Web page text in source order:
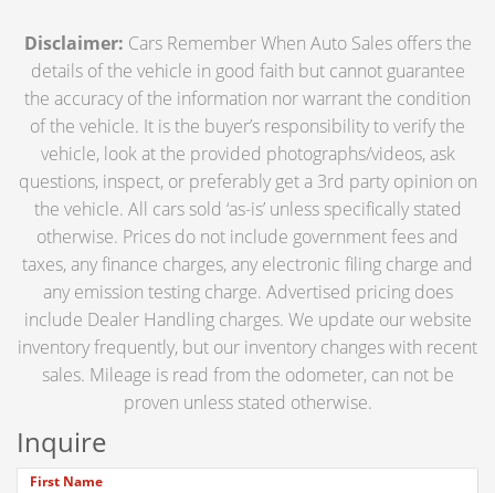
Disclaimer: Cars Remember When Auto Sales offers the
details of the vehicle in good faith but cannot guarantee
the accuracy of the information nor warrant the condition
of the vehicle. It is the buyer’s responsibility to verify the
vehicle, look at the provided photographs/videos, ask
questions, inspect, or preferably get a 3rd party opinion on
the vehicle. All cars sold ‘as-is’ unless specifically stated
otherwise. Prices do not include government fees and
taxes, any finance charges, any electronic filing charge and
any emission testing charge. Advertised pricing does
include Dealer Handling charges. We update our website
inventory frequently, but our inventory changes with recent
sales. Mileage is read from the odometer, can not be
proven unless stated otherwise.
Inquire
First Name